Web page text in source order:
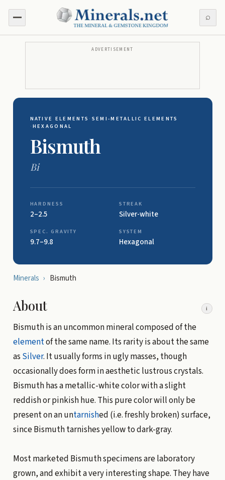
⌕
ADVERTISEMENT
NATIVE ELEMENTS · SEMI-METALLIC ELEMENTS
· HEXAGONAL
Bismuth
Bi
HARDNESS
2–2.5
STREAK
Silver-white
SPEC. GRAVITY
9.7–9.8
SYSTEM
Hexagonal
Minerals › Bismuth
About i
Bismuth is an uncommon mineral composed of the
elementof the same name. Its rarity is about the same
as Silver. It usually forms in ugly masses, though
occasionally does form in aesthetic lustrous crystals.
Bismuth has a metallic-white color with a slight
reddish or pinkish hue. This pure color will only be
present on an untarnished (i.e. freshly broken) surface,
since Bismuth tarnishes yellow to dark-gray.
Most marketed Bismuth specimens are laboratory
grown, and exhibit a very interesting shape. They have